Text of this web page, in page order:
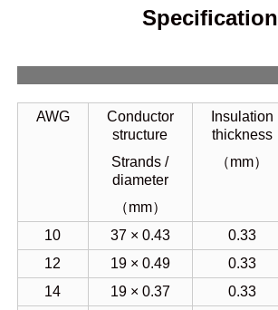
Specification
AWG
Conductor
structure
Strands /
diameter
（mm）
Insulation
thickness
（mm）
10 37 × 0.43 0.33
12
19 × 0.49 0.33
14
19 × 0.37 0.33